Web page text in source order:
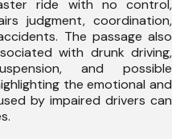
ride with no control,
judgment, coordination,
The passage also
with drunk driving,
and possible
the emotional and
by impaired drivers can